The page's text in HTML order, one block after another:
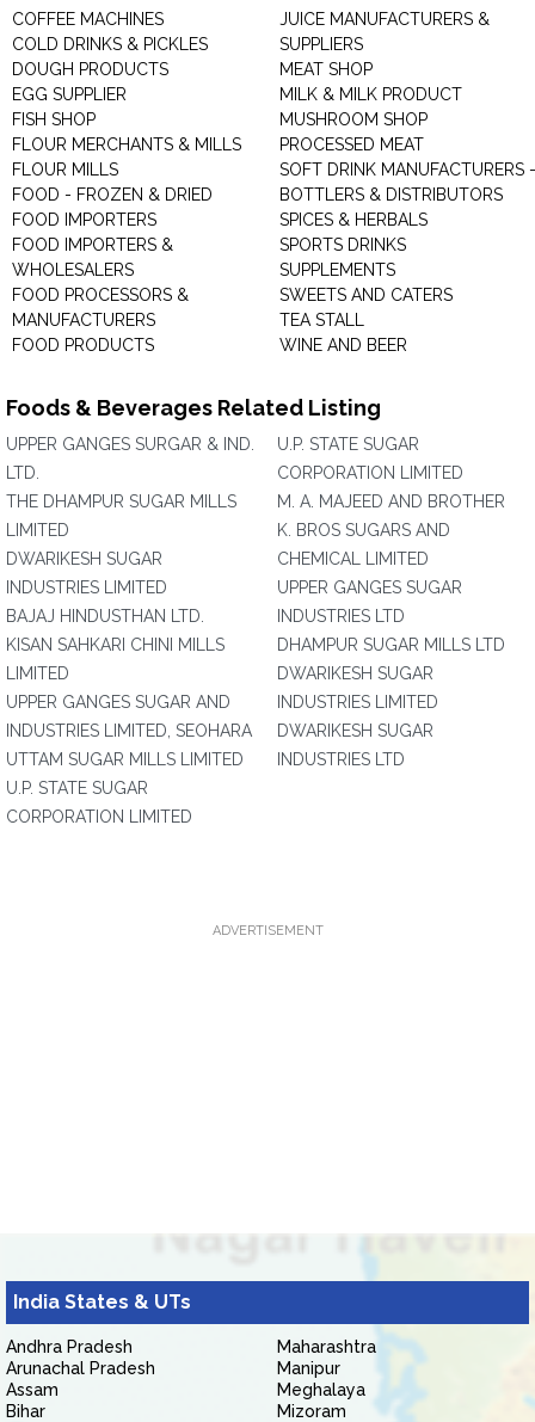
COFFEE MACHINES
COLD DRINKS & PICKLES
DOUGH PRODUCTS
EGG SUPPLIER
FISH SHOP
FLOUR MERCHANTS & MILLS
FLOUR MILLS
FOOD - FROZEN & DRIED
FOOD IMPORTERS
FOOD IMPORTERS &
WHOLESALERS
FOOD PROCESSORS &
MANUFACTURERS
FOOD PRODUCTS
JUICE MANUFACTURERS &
SUPPLIERS
MEAT SHOP
MILK & MILK PRODUCT
MUSHROOM SHOP
PROCESSED MEAT
SOFT DRINK MANUFACTURERS -
BOTTLERS & DISTRIBUTORS
SPICES & HERBALS
SPORTS DRINKS
SUPPLEMENTS
SWEETS AND CATERS
TEA STALL
WINE AND BEER
Foods & Beverages Related Listing
UPPER GANGES SURGAR & IND.
LTD.
THE DHAMPUR SUGAR MILLS
LIMITED
DWARIKESH SUGAR
INDUSTRIES LIMITED
BAJAJ HINDUSTHAN LTD.
KISAN SAHKARI CHINI MILLS
LIMITED
UPPER GANGES SUGAR AND
INDUSTRIES LIMITED, SEOHARA
UTTAM SUGAR MILLS LIMITED
U.P. STATE SUGAR
CORPORATION LIMITED
U.P. STATE SUGAR
CORPORATION LIMITED
M. A. MAJEED AND BROTHER
K. BROS SUGARS AND
CHEMICAL LIMITED
UPPER GANGES SUGAR
INDUSTRIES LTD
DHAMPUR SUGAR MILLS LTD
DWARIKESH SUGAR
INDUSTRIES LIMITED
DWARIKESH SUGAR
INDUSTRIES LTD
ADVERTISEMENT
India States & UTs
Andhra Pradesh
Arunachal Pradesh
Assam
Bihar
Maharashtra
Manipur
Meghalaya
Mizoram